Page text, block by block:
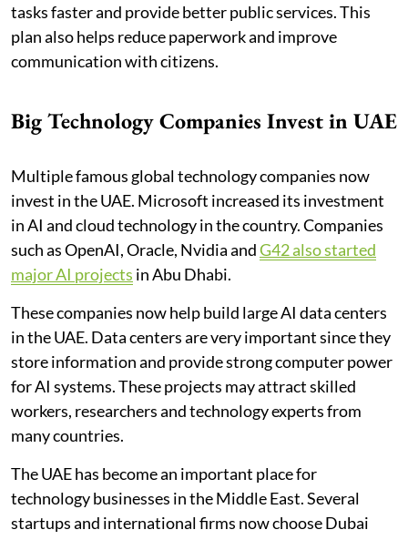
tasks faster and provide better public services. This
plan also helps reduce paperwork and improve
communication with citizens.
Big Technology Companies Invest in UAE
Multiple famous global technology companies now
invest in the UAE. Microsoft increased its investment
in AI and cloud technology in the country. Companies
such as OpenAI, Oracle, Nvidia andG42 also started
major AI projects in Abu Dhabi.
These companies now help build large AI data centers
in the UAE. Data centers are very important since they
store information and provide strong computer power
for AI systems. These projects may attract skilled
workers, researchers and technology experts from
many countries.
The UAE has become an important place for
technology businesses in the Middle East. Several
startups and international firms now choose Dubai